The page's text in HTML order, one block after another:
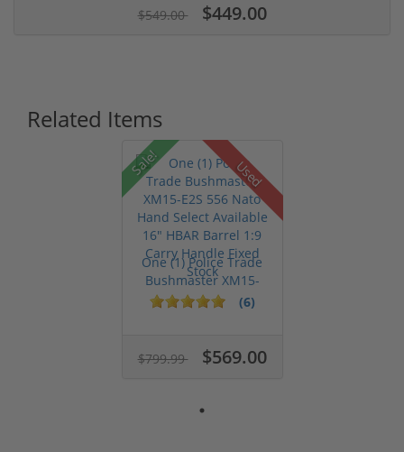
$549.00 $449.00
Related Items
Sale! Used
One (1) Police Trade
Bushmaster XM15-
E2S 556 Na...(6)
$799.99 $569.00